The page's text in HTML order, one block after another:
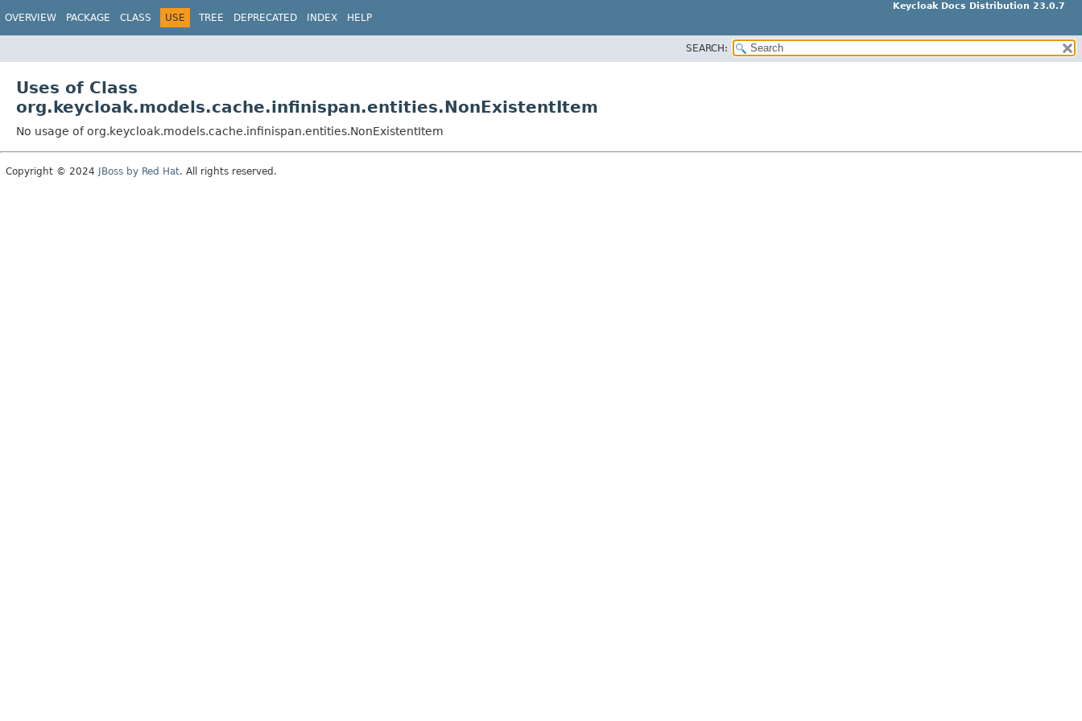
Keycloak Docs Distribution 23.0.7
OVERVIEW PACKAGE CLASS USE TREE DEPRECATED INDEX HELP
SEARCH:
Uses of Class
org.keycloak.models.cache.infinispan.entities.NonExistentItem
No usage of org.keycloak.models.cache.infinispan.entities.NonExistentItem
Copyright © 2024 JBoss by Red Hat. All rights reserved.